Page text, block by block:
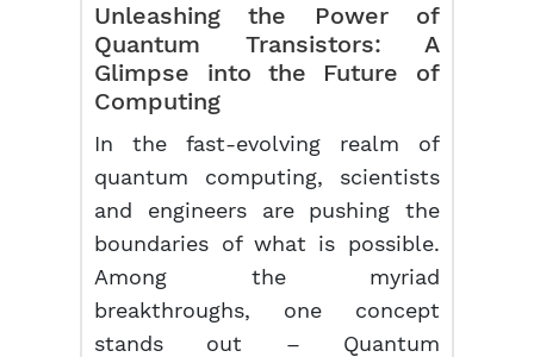
Unleashing the Power of
Quantum Transistors: A
Glimpse into the Future of
Computing
In the fast-evolving realm of
quantum computing, scientists
and engineers are pushing the
boundaries of what is possible.
Among the myriad
breakthroughs, one concept
stands out – Quantum